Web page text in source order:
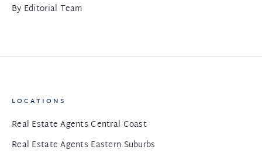
By Editorial Team
LOCATIONS
Real Estate Agents Central Coast
Real Estate Agents Eastern Suburbs